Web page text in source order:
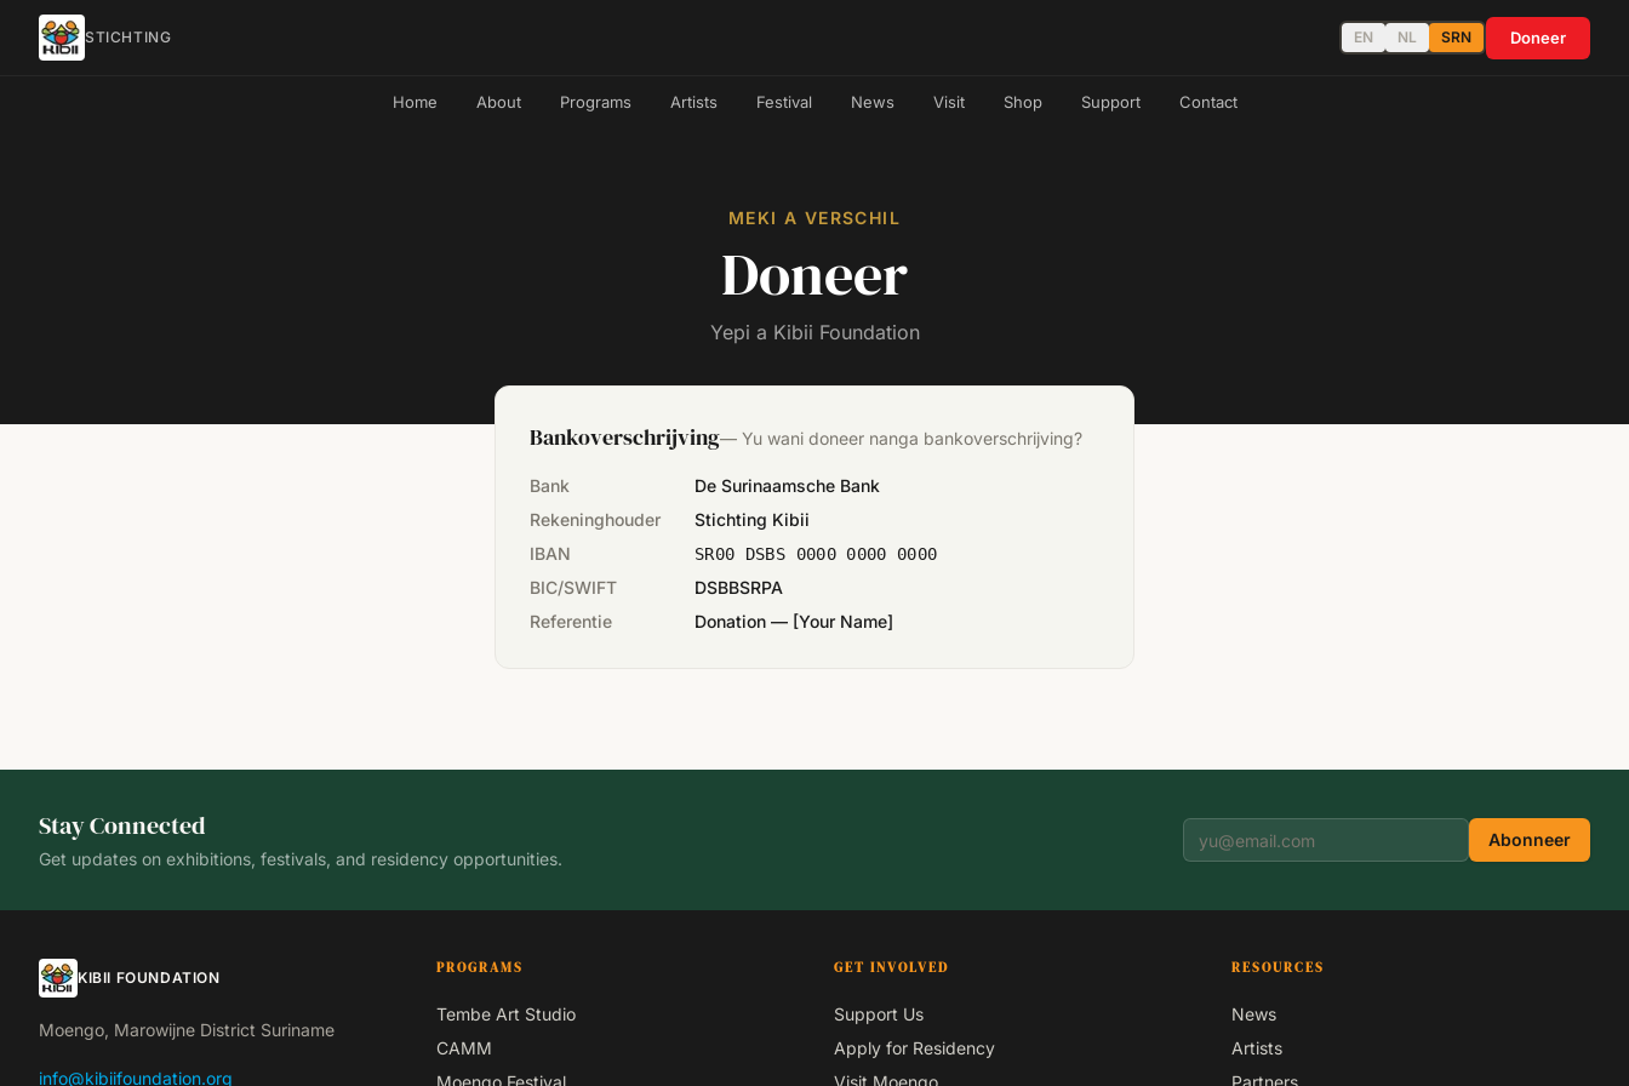
STICHTING EN NL SRN Doneer
Home About Programs Artists Festival News Visit Shop Support Contact
MEKI A VERSCHIL
Doneer
Yepi a Kibii Foundation
Bankoverschrijving— Yu wani doneer nanga bankoverschrijving?
Bank
De Surinaamsche Bank
Rekeninghouder
Stichting Kibii
IBAN
SR00 DSBS 0000 0000 0000
BIC/SWIFT
DSBBSRPA
Referentie
Donation — [Your Name]
Stay Connected
Get updates on exhibitions, festivals, and residency opportunities.
Abonneer
KIBII FOUNDATION
Moengo, Marowijne District Suriname
info@kibiifoundation.org
PROGRAMS
Tembe Art Studio
CAMM
Moengo Festival
GET INVOLVED
Support Us
Apply for Residency
Visit Moengo
RESOURCES
News
Artists
Partners